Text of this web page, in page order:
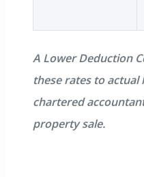
A Lower Deduction
these rates to actual
chartered
property sale.